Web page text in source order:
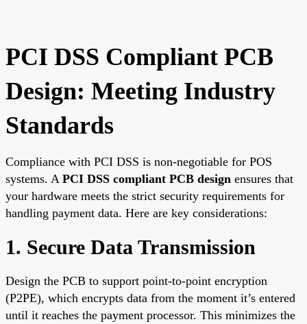
PCI DSS Compliant PCB
Design: Meeting Industry
Standards
Compliance with PCI DSS is non-negotiable for POS
systems. A PCI DSS compliant PCB design ensures that
your hardware meets the strict security requirements for
handling payment data. Here are key considerations:
1. Secure Data Transmission
Design the PCB to support point-to-point encryption
(P2PE), which encrypts data from the moment it’s entered
until it reaches the payment processor. This minimizes the